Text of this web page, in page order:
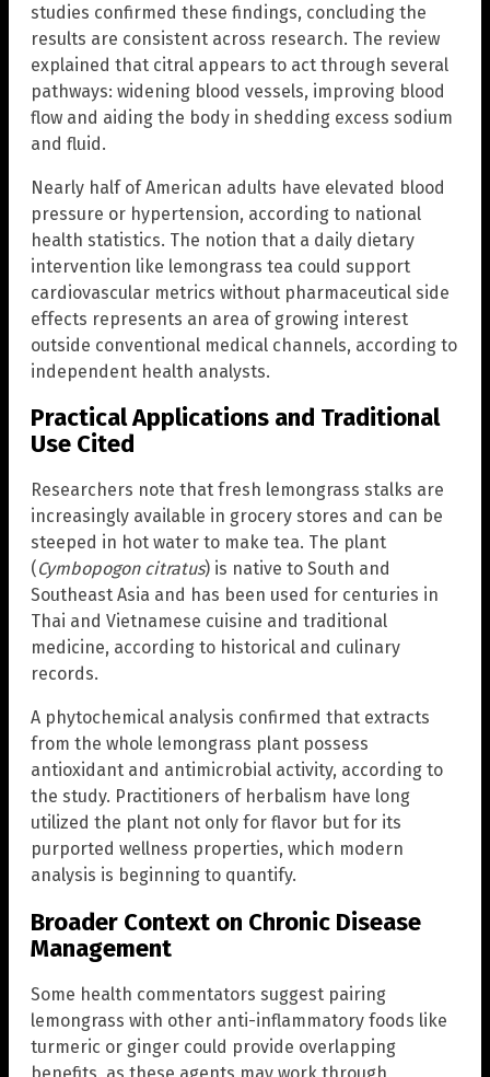
studies confirmed these findings, concluding the
results are consistent across research. The review
explained that citral appears to act through several
pathways: widening blood vessels, improving blood
flow and aiding the body in shedding excess sodium
and fluid.
Nearly half of American adults have elevated blood
pressure or hypertension, according to national
health statistics. The notion that a daily dietary
intervention like lemongrass tea could support
cardiovascular metrics without pharmaceutical side
effects represents an area of growing interest
outside conventional medical channels, according to
independent health analysts.
Practical Applications and Traditional
Use Cited
Researchers note that fresh lemongrass stalks are
increasingly available in grocery stores and can be
steeped in hot water to make tea. The plant
( Cymbopogon citratus) is native to South and
Southeast Asia and has been used for centuries in
Thai and Vietnamese cuisine and traditional
medicine, according to historical and culinary
records.
A phytochemical analysis confirmed that extracts
from the whole lemongrass plant possess
antioxidant and antimicrobial activity, according to
the study. Practitioners of herbalism have long
utilized the plant not only for flavor but for its
purported wellness properties, which modern
analysis is beginning to quantify.
Broader Context on Chronic Disease
Management
Some health commentators suggest pairing
lemongrass with other anti-inflammatory foods like
turmeric or ginger could provide overlapping